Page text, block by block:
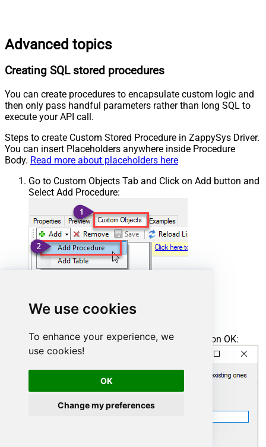
We use cookies
To enhance your experience, we
use cookies!
OK
Change my preferences
Advanced topics
Creating SQL stored procedures
You can create procedures to encapsulate custom logic and
then only pass handful parameters rather than long SQL to
execute your API call.
Steps to create Custom Stored Procedure in ZappySys Driver.
You can insert Placeholders anywhere inside Procedure
Body. Read more about placeholders here
Go to Custom Objects Tab and Click on Add button and
Select Add Procedure:
Enter the desired Procedure name and click on OK: